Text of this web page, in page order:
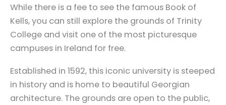
While there is a fee to see the famous Book of
Kells, you can still explore the grounds of Trinity
College and visit one of the most picturesque
campuses in Ireland for free.
Established in 1592, this iconic university is steeped
in history and is home to beautiful Georgian
architecture. The grounds are open to the public,